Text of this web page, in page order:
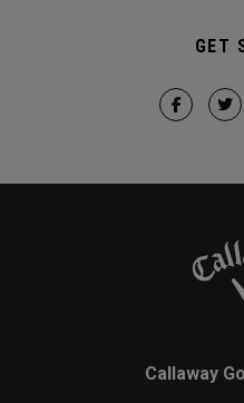
GET
Callaway